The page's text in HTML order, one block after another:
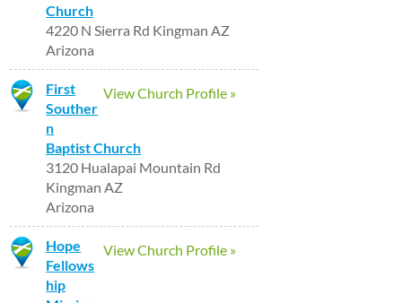
Church
4220 N Sierra Rd Kingman AZ
Arizona
View Church Profile »
First
Souther
n
Baptist Church
3120 Hualapai Mountain Rd
Kingman AZ
Arizona
View Church Profile »
Hope
Fellows
hip